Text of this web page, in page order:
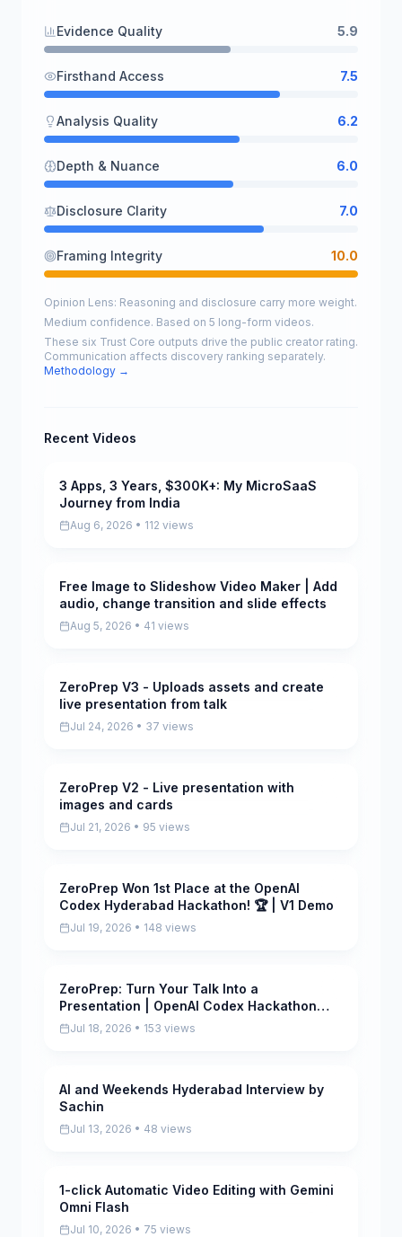
Evidence Quality 5.9
Firsthand Access 7.5
Analysis Quality 6.2
Depth & Nuance 6.0
Disclosure Clarity 7.0
Framing Integrity 10.0
Opinion Lens: Reasoning and disclosure carry more weight.
Medium confidence. Based on 5 long-form videos.
These six Trust Core outputs drive the public creator rating.
Communication affects discovery ranking separately.
Methodology →
Recent Videos
Pending
3 Apps, 3 Years, $300K+: My MicroSaaS
Journey from India
Aug 6, 2026 • 112 views
Pending
Free Image to Slideshow Video Maker | Add
audio, change transition and slide effects
Aug 5, 2026 • 41 views
Pending
ZeroPrep V3 - Uploads assets and create
live presentation from talk
Jul 24, 2026 • 37 views
Pending
ZeroPrep V2 - Live presentation with
images and cards
Jul 21, 2026 • 95 views
Pending
ZeroPrep Won 1st Place at the OpenAI
Codex Hyderabad Hackathon! 🏆 | V1 Demo
Jul 19, 2026 • 148 views
Pending
ZeroPrep: Turn Your Talk Into a
Presentation | OpenAI Codex Hackathon
Hyderabad
Jul 18, 2026 • 153 views
Pending
AI and Weekends Hyderabad Interview by
Sachin
Jul 13, 2026 • 48 views
Pending
1-click Automatic Video Editing with Gemini
Omni Flash
Jul 10, 2026 • 75 views